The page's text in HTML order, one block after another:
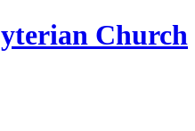
Church